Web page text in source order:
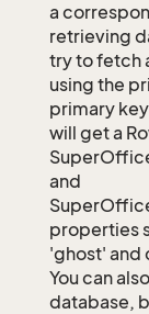
a
retrieving
try to fetch
using the
primary
will get a
and
properties
'ghost' and
You can
database,